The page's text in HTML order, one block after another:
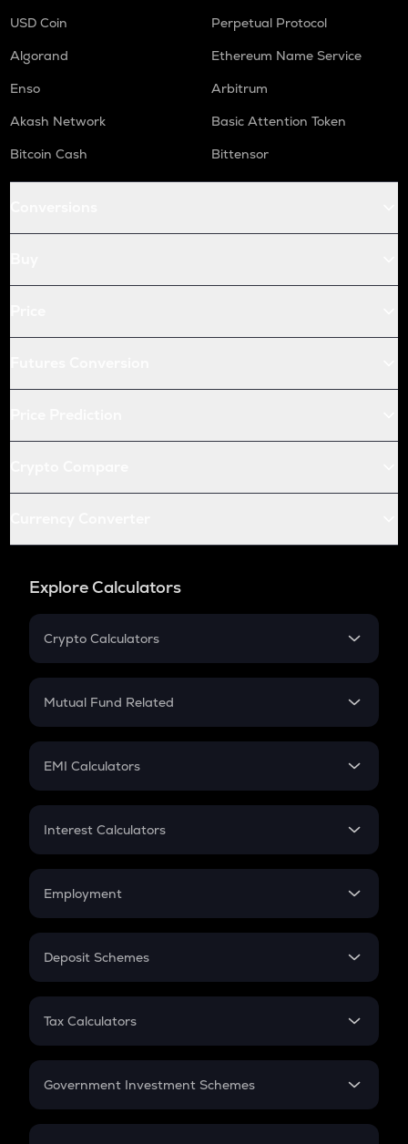
USD Coin
Perpetual Protocol
Algorand
Ethereum Name Service
Enso
Arbitrum
Akash Network
Basic Attention Token
Bitcoin Cash
Bittensor
Explore Calculators
Crypto Calculators
Crypto SIP Calculator
Crypto Futures
Mutual Fund Related
Mutual Fund
EMI Calculators
EMI
Credit Card EMI
Interest Calculators
Compound Interest
Employment
In-Hand Salary
PPF
Gratuity
Retirement
Deposit Schemes
FD
Tax Calculators
GST
Government Investment Schemes
Sukanya Samriddhu Yojana